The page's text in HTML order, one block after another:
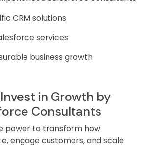
CRM solutions
services
business growth
in Growth by
Consultants
power to transform how
engage customers, and scale